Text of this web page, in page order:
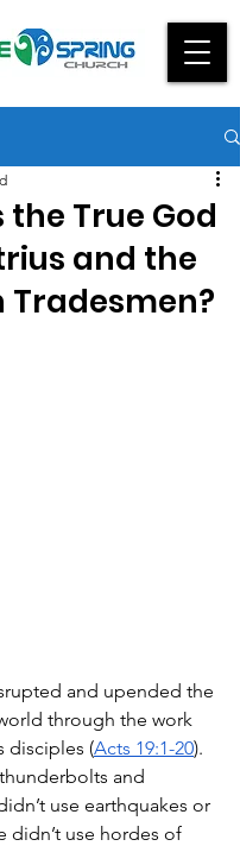
the True God
and the
Tradesmen?
and upended the
through the work
disciples (Acts 19:1-20).
and
use earthquakes or
didn’t use hordes of